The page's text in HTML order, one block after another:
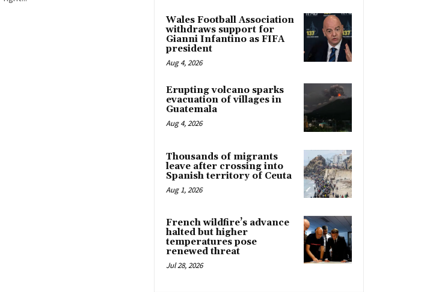
Wales Football Association
withdraws support for
Gianni Infantino as FIFA
president
Aug 4, 2026
Erupting volcano sparks
evacuation of villages in
Guatemala
Aug 4, 2026
Thousands of migrants
leave after crossing into
Spanish territory of Ceuta
Aug 1, 2026
French wildfire’s advance
halted but higher
temperatures pose
renewed threat
Jul 28, 2026